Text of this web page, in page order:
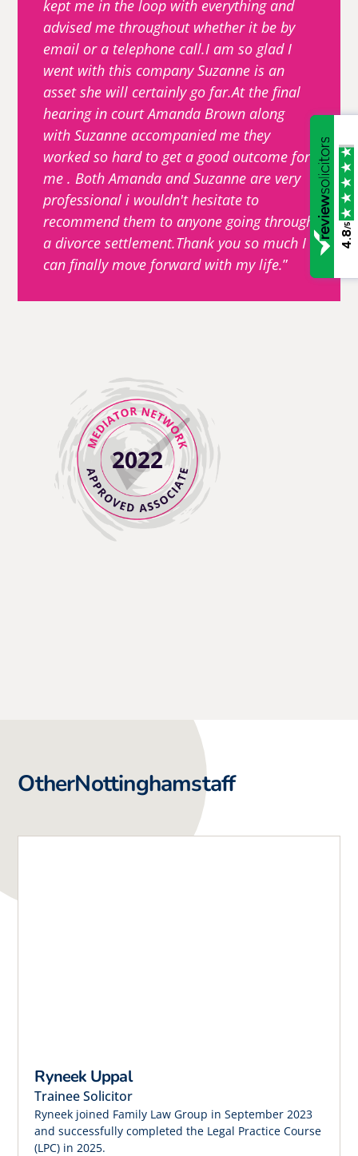
kept me in the loop with everything and
advised me throughout whether it be by
email or a telephone call.I am so glad I
went with this company Suzanne is an
asset she will certainly go far.At the final
hearing in court Amanda Brown along
with Suzanne accompanied me they
worked so hard to get a good outcome for
me . Both Amanda and Suzanne are very
professional i wouldn't hesitate to
recommend them to anyone going through
a divorce settlement.Thank you so much I
can finally move forward with my life.
OtherNottinghamstaff
Ryneek Uppal
Trainee Solicitor
Ryneek joined Family Law Group in September 2023
and successfully completed the Legal Practice Course
(LPC) in 2025.
4.8
/5